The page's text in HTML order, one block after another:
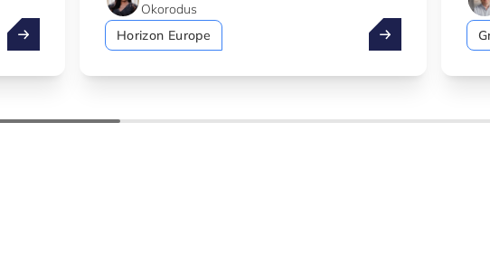
Take advantage of the summer to explore our Knowledge Hub
Okorodus
Horizon Europe
LIH scientist